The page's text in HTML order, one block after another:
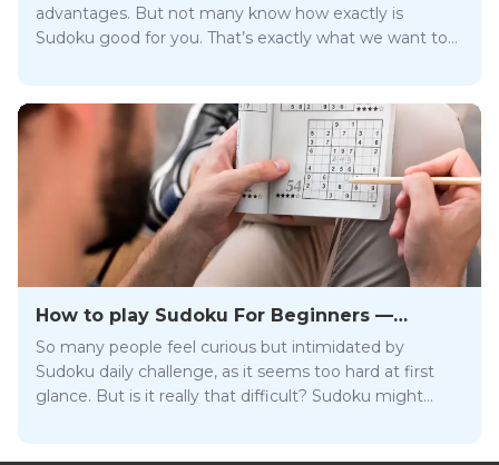
advantages. But not many know how exactly is
Sudoku good for you. That’s exactly what we want to
How to play Sudoku For Beginners —
Ultimate Guide
So many people feel curious but intimidated by
Sudoku daily challenge, as it seems too hard at first
glance. But is it really that difficult? Sudoku might